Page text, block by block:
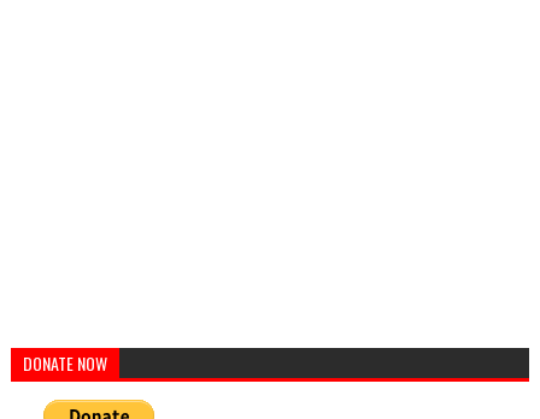
DONATE NOW